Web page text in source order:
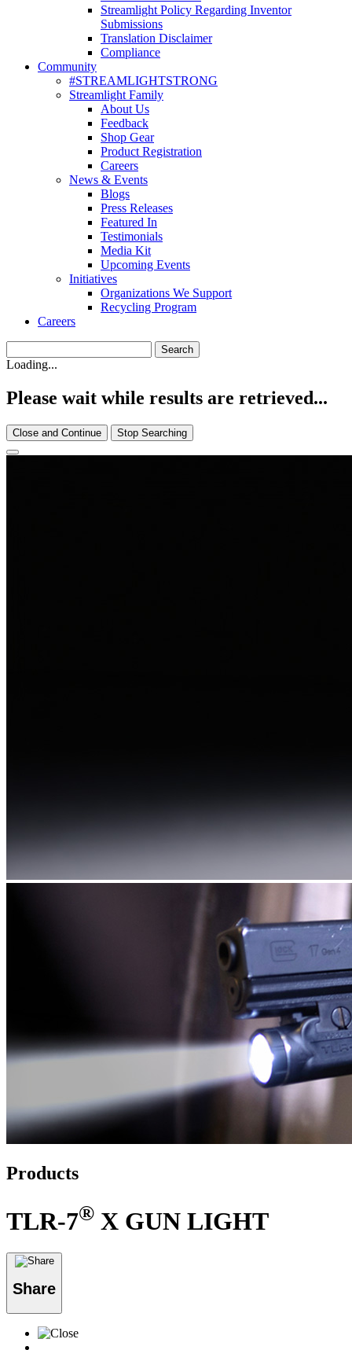
Streamlight Policy Regarding Inventor
Submissions
Translation Disclaimer
Compliance
Community
#STREAMLIGHTSTRONG
Streamlight Family
About Us
Feedback
Shop Gear
Product Registration
Careers
News & Events
Blogs
Press Releases
Featured In
Testimonials
Media Kit
Upcoming Events
Initiatives
Organizations We Support
Recycling Program
Careers
Loading...
Please wait while results are retrieved...
Close and Continue Stop Searching
Products
TLR-7® X GUN LIGHT
Share